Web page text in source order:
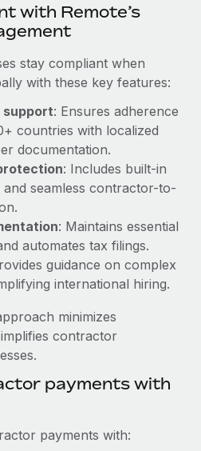
globally
fast
ease
with ease
create open source, AI-first
BambooHR: From local to
platform switch
can now hire and manage
the platform they...
key to maintaining
to expand in response
labor market, the...
with Remote’s
stay compliant when
with these key features:
support: Ensures adherence
countries with localized
documentation.
: Includes built-in
seamless contractor-to-
: Maintains essential
automates tax filings.
guidance on complex
international hiring.
minimizes
contractor
payments with
payments with: